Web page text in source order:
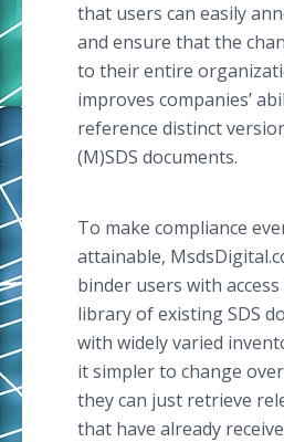
that users can easily
and ensure that the
to their entire
improves companies’
reference distinct
(M)SDS documents.
To make compliance
attainable,
binder users with
library of existing SDS
with widely varied
it simpler to change
they can just retrieve
that have already